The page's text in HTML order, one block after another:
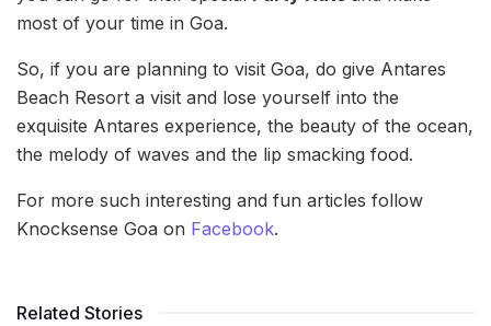
most of your time in Goa.
So, if you are planning to visit Goa, do give Antares
Beach Resort a visit and lose yourself into the
exquisite Antares experience, the beauty of the ocean,
the melody of waves and the lip smacking food.
For more such interesting and fun articles follow
Knocksense Goa on Facebook.
Related Stories